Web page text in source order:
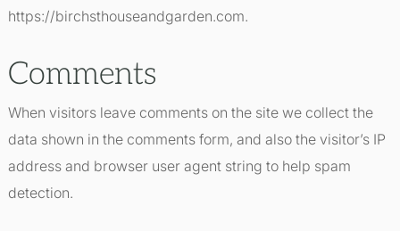
https://birchsthouseandgarden.com.
Comments
When visitors leave comments on the site we collect the
data shown in the comments form, and also the visitor’s IP
address and browser user agent string to help spam
detection.